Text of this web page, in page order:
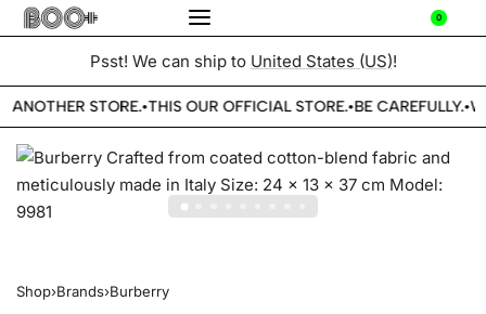
0
Psst! We can ship to United States (US)!
ANOTHER STORE.•THIS OUR OFFICIAL STORE.•BE CAREFULLY.•
Shop›Brands›Burberry